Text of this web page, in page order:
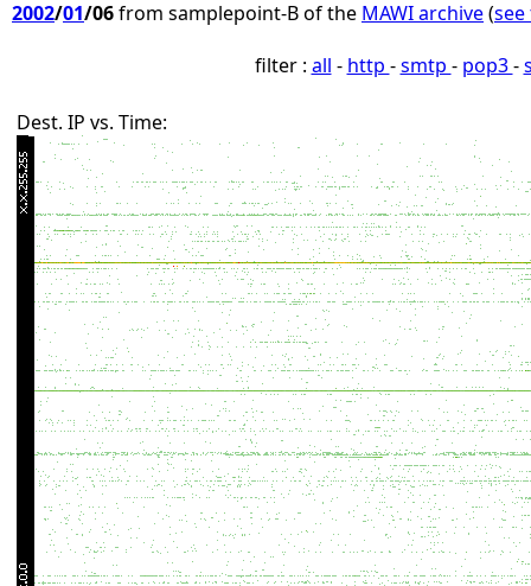
2002/01/06from samplepoint-B of the MAWI archive(
filter : all - http -smtp - pop3-
Dest. IP vs. Time: